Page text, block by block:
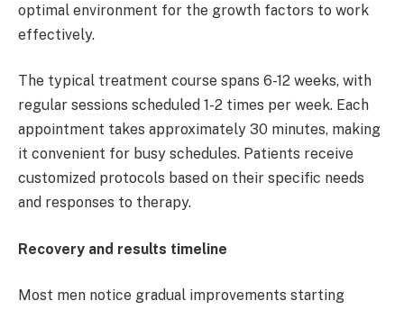
optimal environment for the growth factors to work
effectively.
The typical treatment course spans 6-12 weeks, with
regular sessions scheduled 1-2 times per week. Each
appointment takes approximately 30 minutes, making
it convenient for busy schedules. Patients receive
customized protocols based on their specific needs
and responses to therapy.
Recovery and results timeline
Most men notice gradual improvements starting